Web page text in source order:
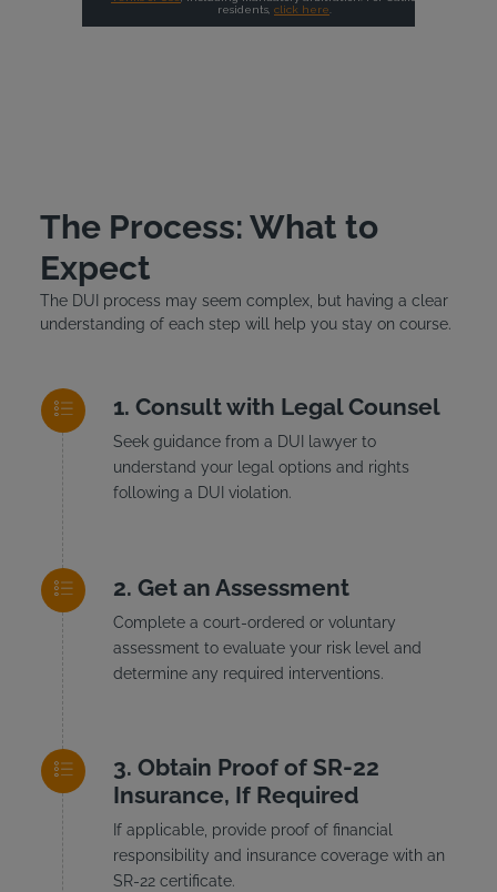
The Process: What to
Expect
The DUI process may seem complex, but having a clear
understanding of each step will help you stay on course.
Consult with Legal Counsel
Seek guidance from a DUI lawyer to
understand your legal options and rights
following a DUI violation.
Get an Assessment
Complete a court-ordered or voluntary
assessment to evaluate your risk level and
determine any required interventions.
Obtain Proof of SR-22
Insurance, If Required
If applicable, provide proof of financial
responsibility and insurance coverage with an
SR-22 certificate.